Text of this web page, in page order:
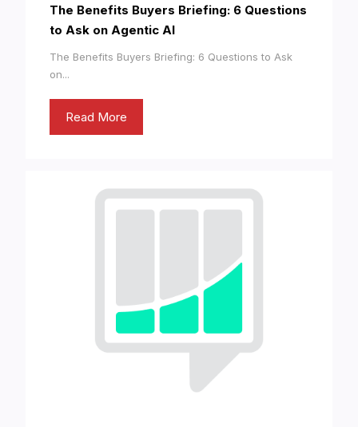
The Benefits Buyers Briefing: 6 Questions
to Ask on Agentic AI
The Benefits Buyers Briefing: 6 Questions to Ask
on...
Read More